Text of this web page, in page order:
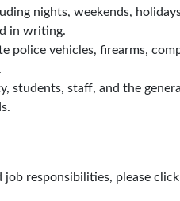
nights, weekends,
in writing.
police vehicles, firearms,
students, staff, and the
responsibilities, please